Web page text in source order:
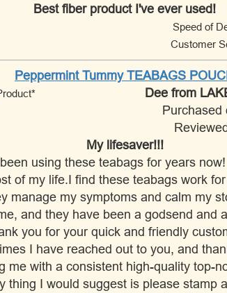
Best fiber product I've ever used!
Speed of
Customer
Peppermint Tummy TEABAGS
Dee from
Purchased
My lifesaver!!!
using these teabags for years
of my life.I find these teabags work
manage my symptoms and calm my
and they have been a godsend and
you for your quick and friendly
I have reached out to you, and
me with a consistent high-quality top-
thing I would suggest is please stamp